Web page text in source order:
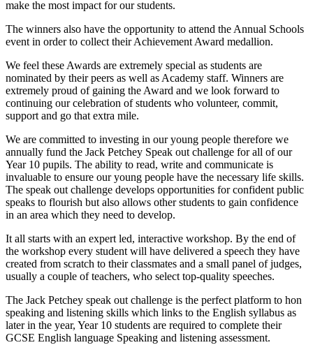
make the most impact for our students.
The winners also have the opportunity to attend the Annual Schools
event in order to collect their Achievement Award medallion.
We feel these Awards are extremely special as students are
nominated by their peers as well as Academy staff. Winners are
extremely proud of gaining the Award and we look forward to
continuing our celebration of students who volunteer, commit,
support and go that extra mile.
We are committed to investing in our young people therefore we
annually fund the Jack Petchey Speak out challenge for all of our
Year 10 pupils. The ability to read, write and communicate is
invaluable to ensure our young people have the necessary life skills.
The speak out challenge develops opportunities for confident public
speaks to flourish but also allows other students to gain confidence
in an area which they need to develop.
It all starts with an expert led, interactive workshop. By the end of
the workshop every student will have delivered a speech they have
created from scratch to their classmates and a small panel of judges,
usually a couple of teachers, who select top-quality speeches.
The Jack Petchey speak out challenge is the perfect platform to hon
speaking and listening skills which links to the English syllabus as
later in the year, Year 10 students are required to complete their
GCSE English language Speaking and listening assessment.